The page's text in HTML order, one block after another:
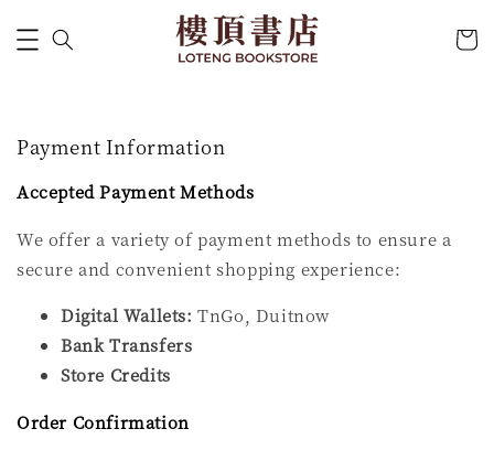
Payment Information
Accepted Payment Methods
We offer a variety of payment methods to ensure a
secure and convenient shopping experience:
Digital Wallets:TnGo, Duitnow
Bank Transfers
Store Credits
Order Confirmation